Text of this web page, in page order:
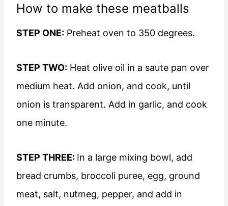
How to make these meatballs
STEP ONE: Preheat oven to 350 degrees.
STEP TWO: Heat olive oil in a saute pan over
medium heat. Add onion, and cook, until
onion is transparent. Add in garlic, and cook
one minute.
STEP THREE: In a large mixing bowl, add
bread crumbs, broccoli puree, egg, ground
meat, salt, nutmeg, pepper, and add in